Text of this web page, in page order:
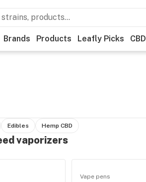
Brands Products Leafly Picks CBD
Edibles Hemp CBD
vaporizers
Vape pens